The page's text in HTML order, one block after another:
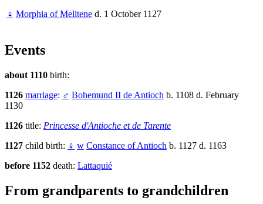
♀ Morphia of Melitene d. 1 October 1127
Events
about 1110 birth:
1126 marriage: ♂ Bohemund II de Antioch b. 1108 d. February
1130
1126 title: Princesse d'Antioche et de Tarente
1127 child birth: ♀ w Constance of Antioch b. 1127 d. 1163
before 1152 death: Lattaquié
From grandparents to grandchildren